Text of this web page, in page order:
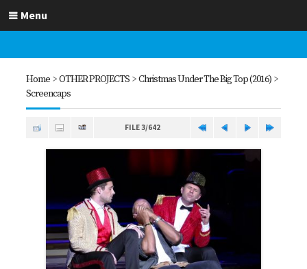
Menu
Home >OTHER PROJECTS >Christmas Under The Big Top (2016) >
Screencaps
FILE 3/642